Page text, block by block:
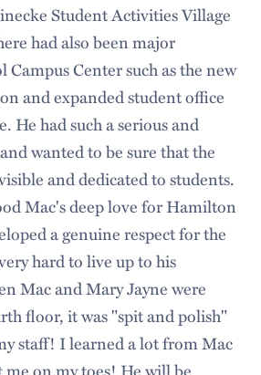
Student Activities Village
had also been major
Center such as the new
and expanded student office
He had such a serious and
wanted to be sure that the
and dedicated to students.
Mac's deep love for Hamilton
a genuine respect for the
hard to live up to his
Mac and Mary Jayne were
floor, it was "spit and polish"
staff! I learned a lot from Mac
on my toes! He will be